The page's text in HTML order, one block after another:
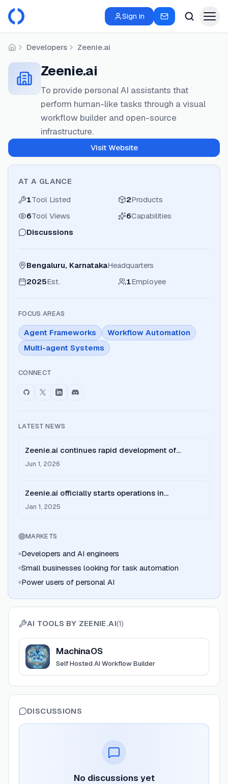
Sign in
HomeDevelopers Zeenie.ai
Zeenie.ai
To provide personal AI assistants that
perform human-like tasks through a visual
workflow builder and open-source
infrastructure.
Visit Website
AT A GLANCE
1Tool Listed 2Products
6Tool Views 6Capabilities
Discussions
Bengaluru, KarnatakaHeadquarters
2025Est. 1Employee
FOCUS AREAS
Agent Frameworks
Workflow Automation
Multi-agent Systems
CONNECT
LATEST NEWS
Zeenie.ai continues rapid development of
MachinaOS, reaching version 0.0.79 with
Jun 1, 2026
Zeenie.ai officially starts operations in
Bengaluru, focusing on AI agent infrastructure.
Jan 1, 2025
MARKETS
Developers and AI engineers
Small businesses looking for task automation
Power users of personal AI
AI TOOLS BY ZEENIE.AI(1)
ViewMachinaOS
MachinaOS
Self Hosted AI Workflow Builder
DISCUSSIONS
No discussions yet